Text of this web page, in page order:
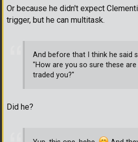
Or because he didn't expect
trigger, but he can multitask.
And before that I think he said
"How are you so sure these are
traded you?"
Did he?